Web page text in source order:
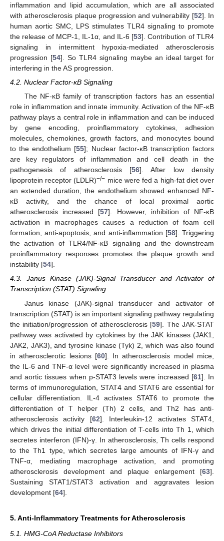
inflammation and lipid accumulation, which are all associated
with atherosclerosis plaque progression and vulnerability [52]. In
human aortic SMC, LPS stimulates TLR4 signaling to promote
the release of MCP-1, IL-1α, and IL-6 [53]. Contribution of TLR4
signaling in intermittent hypoxia-mediated atherosclerosis
progression [54]. So TLR4 signaling maybe an ideal target for
interfering in the AS progression.
4.2. Nuclear Factor-κB Signaling
The NF-κB family of transcription factors has an essential
role in inflammation and innate immunity. Activation of the NF-κB
pathway plays a central role in inflammation and can be induced
by gene encoding, proinflammatory cytokines, adhesion
molecules, chemokines, growth factors, and monocytes bound
to the endothelium [55]; Nuclear factor-κB transcription factors
are key regulators of inflammation and cell death in the
pathogenesis of atherosclerosis [56]. After low density
lipoprotein receptor (LDLR)−/− mice were fed a high-fat diet over
an extended duration, the endothelium showed enhanced NF-
κB activity, and the chance of local proximal aortic
atherosclerosis increased [57]. However, inhibition of NF-κB
activation in macrophages causes a reduction of foam cell
formation, anti-apoptosis, and anti-inflammation [58]. Triggering
the activation of TLR4/NF-κB signaling and the downstream
proinflammatory responses promotes the plaque growth and
instability [54].
4.3. Janus Kinase (JAK)-Signal Transducer and Activator of
Transcription (STAT) Signaling
Janus kinase (JAK)-signal transducer and activator of
transcription (STAT) is an important signaling pathway regulating
the initiation/progression of atherosclerosis [59]. The JAK-STAT
pathway was activated by cytokines by the JAK kinases (JAK1,
JAK2, JAK3), and tyrosine kinase (Tyk) 2, which was also found
in atherosclerotic lesions [60]. In atherosclerosis model mice,
the IL-6 and TNF-α level were significantly increased in plasma
and aortic tissues when p-STAT3 levels were increased [61]. In
terms of immunoregulation, STAT4 and STAT6 are essential for
cellular differentiation. IL-4 activates STAT6 to promote the
differentiation of T helper (Th) 2 cells, and Th2 has anti-
atherosclerosis activity [62]. Interleukin-12 activates STAT4,
which drives the initial differentiation of T-cells into Th 1, which
secretes interferon (IFN)-γ. In atherosclerosis, Th cells respond
to the Th1 type, which secretes large amounts of IFN-γ and
TNF-α, mediating macrophage activation, and promoting
atherosclerosis development and plaque enlargement [63].
Sustaining STAT1/STAT3 activation and aggravates lesion
development [64].
5. Anti-Inflammatory Treatments for Atherosclerosis
5.1. HMG-CoA Reductase Inhibitors